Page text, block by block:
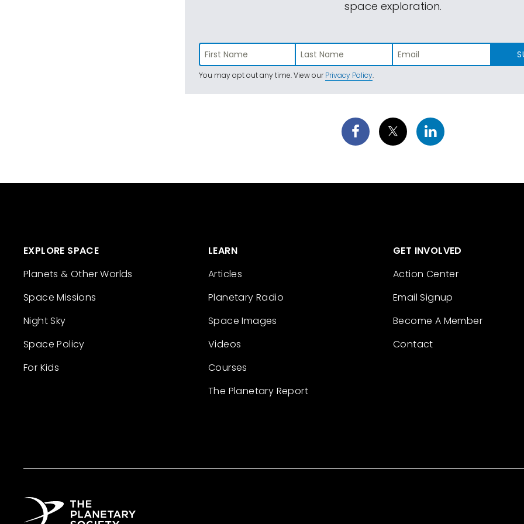
space exploration.
You may opt out any time. View ourPrivacy Policy.
EXPLORE SPACE
Planets & Other Worlds
Space Missions
Night Sky
Space Policy
For Kids
LEARN
Articles
Planetary Radio
Space Images
Videos
Courses
The Planetary Report
GET INVOLVED
Action Center
Email Signup
Become A Member
Contact